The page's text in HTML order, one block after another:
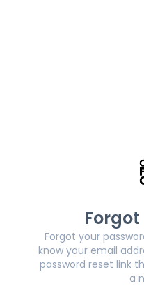
Forgot your
know your email
password reset link
a